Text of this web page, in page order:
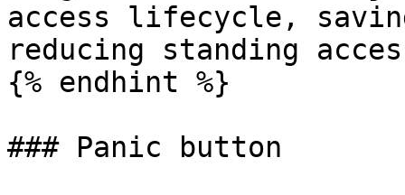
access lifecycle,
reducing standing
{% endhint %}
### Panic button